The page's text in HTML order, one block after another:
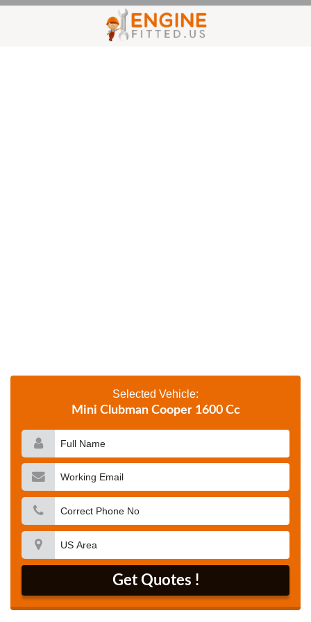
Selected Vehicle:
Mini Clubman Cooper 1600 Cc